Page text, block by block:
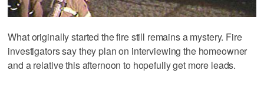
What originally started the fire still remains a mystery. Fire
investigators say they plan on interviewing the homeowner
and a relative this afternoon to hopefully get more leads.